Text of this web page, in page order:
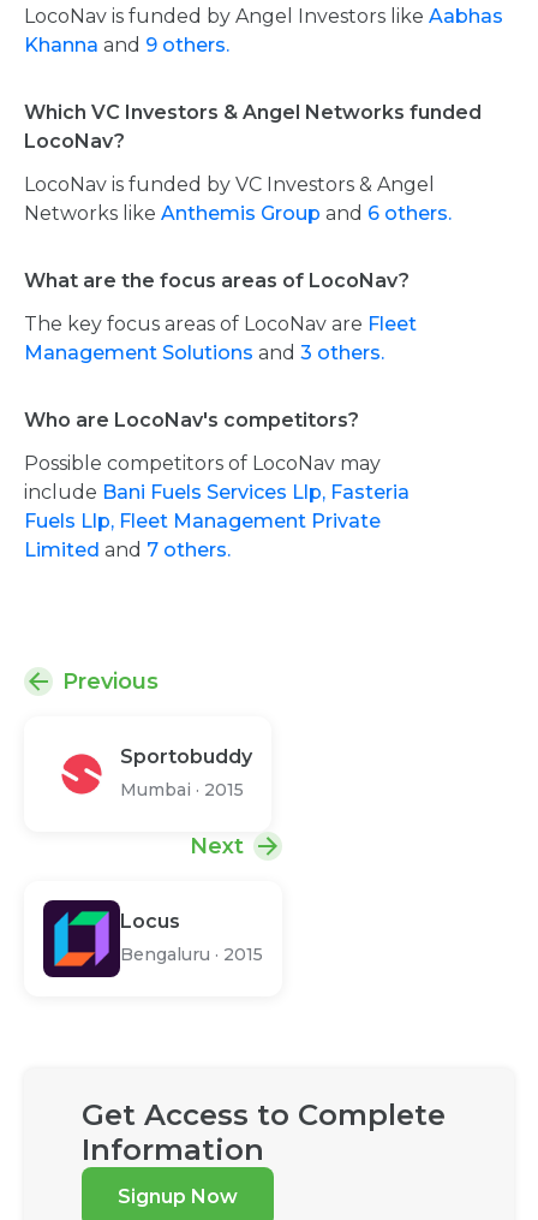
LocoNav is funded by Angel Investors like Aabhas
Khanna and 9 others.
Which VC Investors & Angel Networks funded
LocoNav?
LocoNav is funded by VC Investors & Angel
Networks like Anthemis Group and 6 others.
What are the focus areas of LocoNav?
The key focus areas of LocoNav are Fleet
Management Solutions and 3 others.
Who are LocoNav's competitors?
Possible competitors of LocoNav may
include Bani Fuels Services Llp, Fasteria
Fuels Llp, Fleet Management Private
Limited and 7 others.
Previous
Sportobuddy
Mumbai · 2015
Next
Locus
Bengaluru · 2015
Get Access to Complete
Information
Signup Now